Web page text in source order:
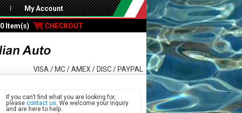
My Account
0 Item(s) CHECKOUT
VISA / MC / AMEX / DISC / PAYPAL
If you can’t find what you are looking for,
please contact us. We welcome your inquiry
and are here to help.